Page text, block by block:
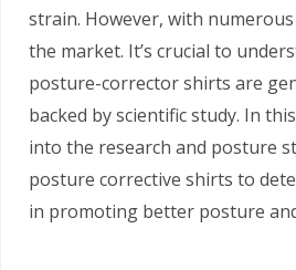
strain. However, with
the market. It’s crucial to
posture-corrector shirts are
backed by scientific study. In
into the research and posture
posture corrective shirts to
in promoting better posture